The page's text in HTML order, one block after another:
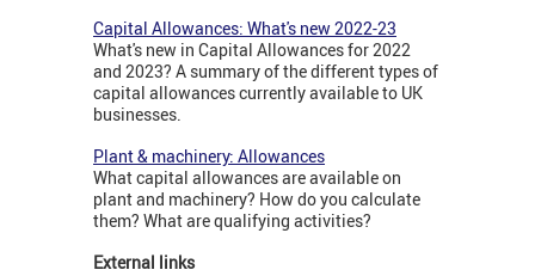
Capital Allowances: What's new 2022-23
What's new in Capital Allowances for 2022
and 2023? A summary of the different types of
capital allowances currently available to UK
businesses.
Plant & machinery: Allowances
What capital allowances are available on
plant and machinery? How do you calculate
them? What are qualifying activities?
External links